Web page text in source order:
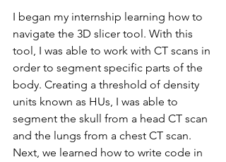
I began my internship learning how to
navigate the 3D slicer tool. With this
tool, I was able to work with CT scans in
order to segment specific parts of the
body. Creating a threshold of density
units known as HUs, I was able to
segment the skull from a head CT scan
and the lungs from a chest CT scan.
Next, we learned how to write code in